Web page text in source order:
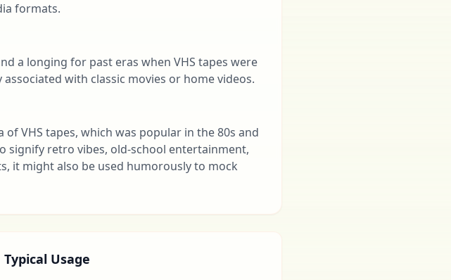
formats.
a longing for past eras when VHS tapes were
with classic movies or home videos.
VHS tapes, which was popular in the 80s and
signify retro vibes, old-school entertainment,
it might also be used humorously to mock
Typical Usage